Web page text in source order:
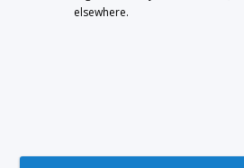
elsewhere.